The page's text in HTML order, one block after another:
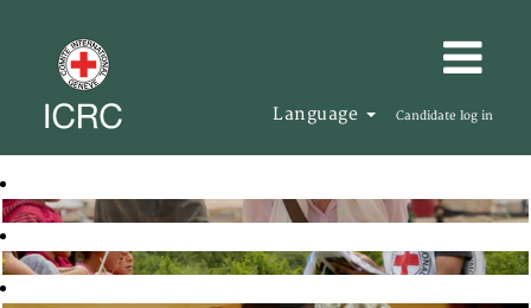
Language Candidate log in